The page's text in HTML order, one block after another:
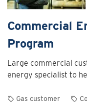
Assessment
Commercial
Program
Large commercial
energy specialist to
Gas customer